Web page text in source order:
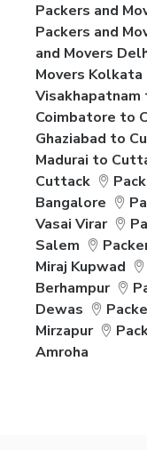
Packers and
Packers and
and Movers
Movers
Coimbatore to
Ghaziabad to
Madurai to
Cuttack
Bangalore
Vasai Virar
Salem
Miraj Kupwad
Berhampur
Dewas
Mirzapur
Amroha